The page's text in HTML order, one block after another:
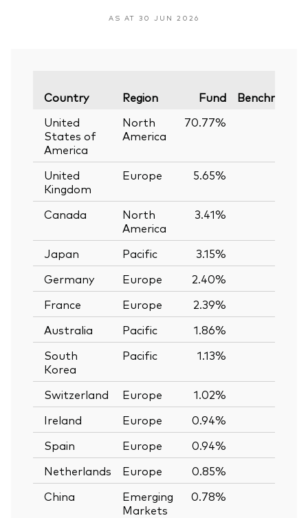
AS AT 30 JUN 2026
Country Region Fund
Benchmark
United
States of
America
North
America
70.77%
United
Kingdom
Europe 5.65%
Canada
North
America
3.41%
Japan Pacific 3.15%
Germany
Europe 2.40%
France
Europe 2.39%
Australia
Pacific 1.86%
South
Korea
Pacific 1.13%
Switzerland Europe 1.02%
Ireland
Europe 0.94%
Spain
Europe 0.94%
Netherlands
Europe 0.85%
China
Emerging
Markets
0.78%